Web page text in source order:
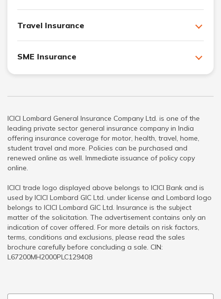
Travel Insurance
SME Insurance
ICICI Lombard General Insurance Company Ltd. is one of the
leading private sector general insurance company in India
offering insurance coverage for motor, health, travel, home,
student travel and more. Policies can be purchased and
renewed online as well. Immediate issuance of policy copy
online.
ICICI trade logo displayed above belongs to ICICI Bank and is
used by ICICI Lombard GIC Ltd. under license and Lombard logo
belongs to ICICI Lombard GIC Ltd. Insurance is the subject
matter of the solicitation. The advertisement contains only an
indication of cover offered. For more details on risk factors,
terms, conditions and exclusions, please read the sales
brochure carefully before concluding a sale. CIN:
L67200MH2000PLC129408